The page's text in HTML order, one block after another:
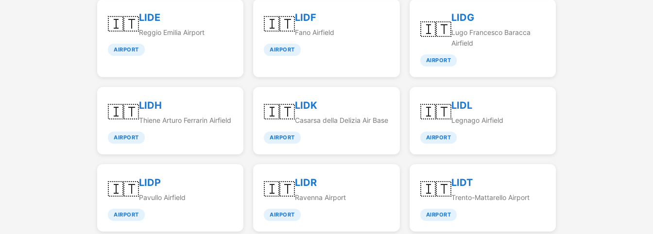
🇮🇹LIDE
Reggio Emilia Airport
AIRPORT
🇮🇹LIDF
Fano Airfield
AIRPORT
🇮🇹
LIDG
Lugo Francesco Baracca
Airfield
AIRPORT
🇮🇹LIDH
Thiene Arturo Ferrarin Airfield
AIRPORT
🇮🇹LIDK
Casarsa della Delizia Air Base
AIRPORT
🇮🇹LIDL
Legnago Airfield
AIRPORT
🇮🇹LIDP
Pavullo Airfield
AIRPORT
🇮🇹LIDR
Ravenna Airport
AIRPORT
🇮🇹LIDT
Trento-Mattarello Airport
AIRPORT